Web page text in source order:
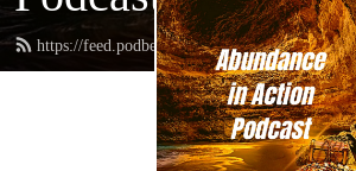
https://feed.podbean.com/abundanceinaction/